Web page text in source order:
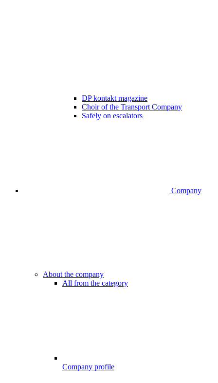
DP kontakt magazine
Choir of the Transport Company
Safely on escalators
Company
About the company
All from the category
Company profile